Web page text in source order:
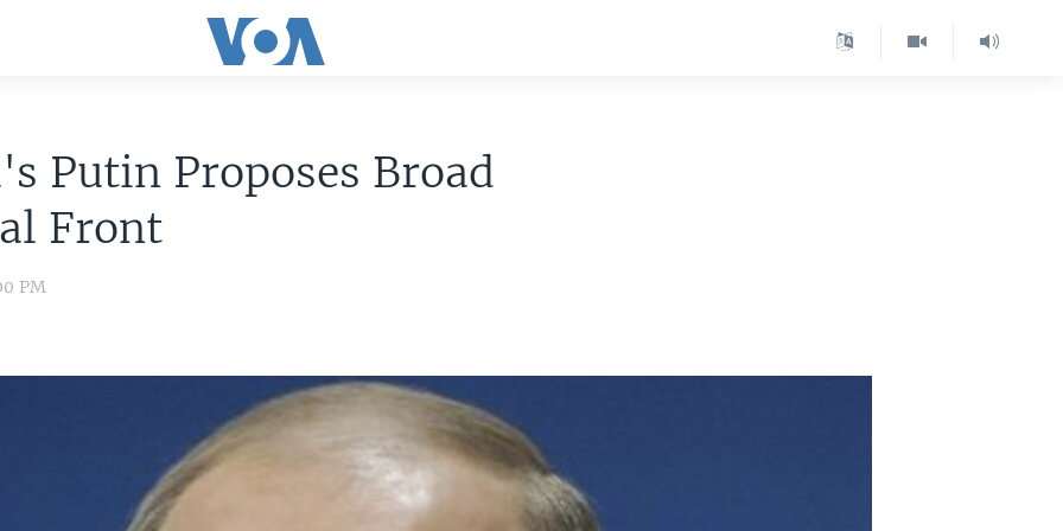
Putin Proposes Broad
Front
PM